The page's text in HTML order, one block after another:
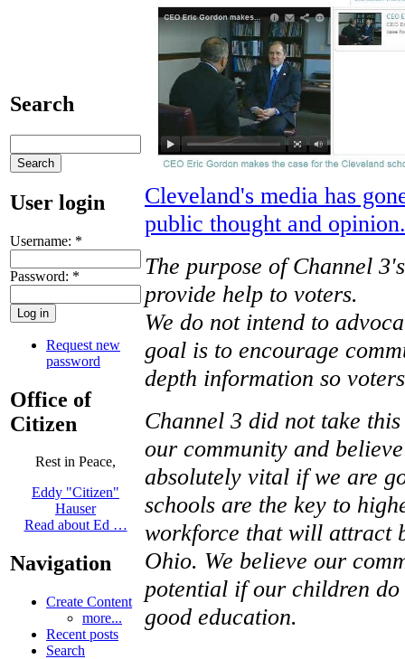
Search
User login
Username: *
Password: *
Request new
password
Office of
Citizen
Rest in Peace,
Eddy "Citizen"
Hauser
Read about Ed …
Navigation
Create Content
more...
Recent posts
Search
Cleveland's media has
public thought and opinion.
The purpose of Channel
provide help to voters.
We do not intend to
goal is to encourage
depth information so
Channel 3 did not take
our community and
absolutely vital if we are
schools are the key to
workforce that will attract
Ohio. We believe our
potential if our children do
good education.